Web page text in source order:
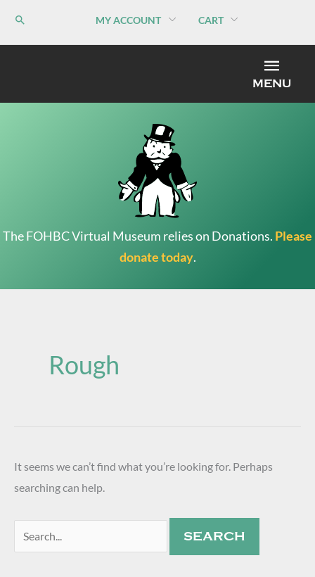
MY ACCOUNT CART
MENU
The FOHBC Virtual Museum relies on Donations. Please
donate today.
Rough
It seems we can’t find what you’re looking for. Perhaps
searching can help.